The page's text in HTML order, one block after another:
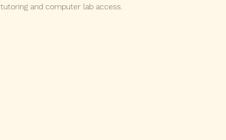
tutoring and computer lab access.